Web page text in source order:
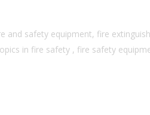
safety equipment, fire
in fire safety , fire safety